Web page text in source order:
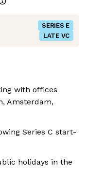
SERIES E
LATE VC
with offices
Amsterdam,
Series C start-
holidays in the